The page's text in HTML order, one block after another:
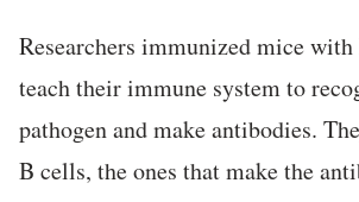
Researchers immunized mice with
teach their immune system to
pathogen and make antibodies.
B cells, the ones that make the